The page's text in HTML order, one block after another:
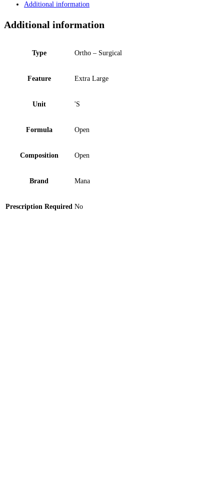
Additional information
Additional information
Type Ortho – Surgical
Feature Extra Large
Unit 'S
Formula Open
Composition Open
Brand Mana
Prescription Required No